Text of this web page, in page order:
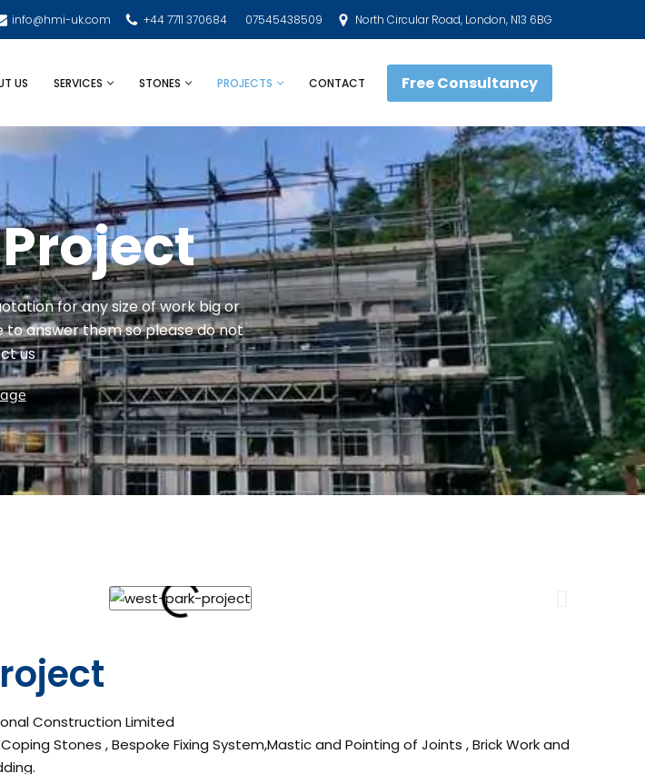
info@hmi-uk.com +44 7711 370684 07545438509 North Circular Road, London, N13 6BG
US SERVICES STONES PROJECTS CONTACT Free Consultancy
for any size of work big or
to answer them so please do not
us
Construction Limited
Stones , Bespoke Fixing System,Mastic and Pointing of Joints , Brick Work and